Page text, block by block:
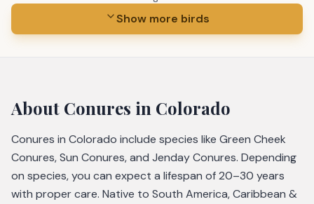
Show more birds
About Conures in Colorado
Conures in Colorado include species like Green Cheek
Conures, Sun Conures, and Jenday Conures. Depending
on species, you can expect a lifespan of 20–30 years
with proper care. Native to South America, Caribbean &